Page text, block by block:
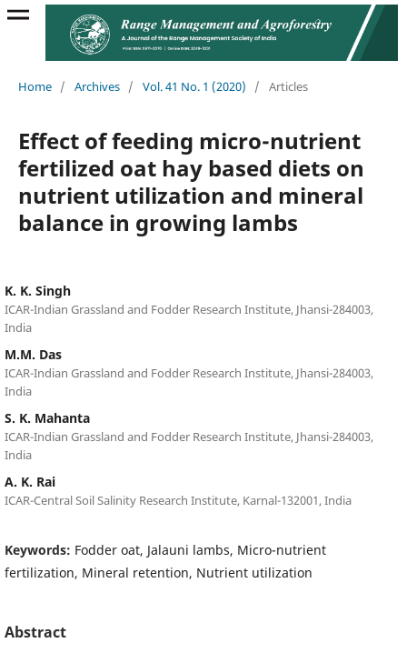
Home / Archives / Vol. 41 No. 1 (2020) / Articles
Effect of feeding micro-nutrient
fertilized oat hay based diets on
nutrient utilization and mineral
balance in growing lambs
K. K. Singh
ICAR-Indian Grassland and Fodder Research Institute, Jhansi-284003,
India
M.M. Das
ICAR-Indian Grassland and Fodder Research Institute, Jhansi-284003,
India
S. K. Mahanta
ICAR-Indian Grassland and Fodder Research Institute, Jhansi-284003,
India
A. K. Rai
ICAR-Central Soil Salinity Research Institute, Karnal-132001, India
Keywords: Fodder oat, Jalauni lambs, Micro-nutrient
fertilization, Mineral retention, Nutrient utilization
Abstract